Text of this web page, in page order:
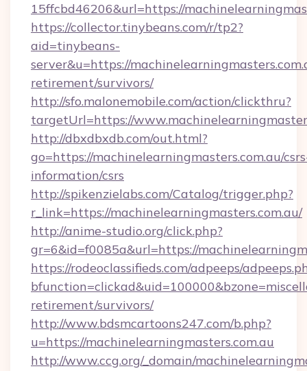
15ffcbd46206&url=https://
https://collector.tinybeans.com/r/tp2?
aid=tinybeans-
server&u=https://
retirement/survivors/
http://sfo.malonemobile.com/action/clickthru?
targetUrl=https://
http://dbxdbxdb.com/out.html?
go=https://machinelearningmasters.com.au/
information/csrs
http://spikenzielabs.com/Catalog/trigger.php?
r_link=https://machinelearningmasters.com.au/
http://anime-studio.org/click.php?
gr=6&id=f0085a&url=https://
https://rodeoclassifieds.com/adpeeps/
retirement/survivors/
http://www.bdsmcartoons247.com/b.php?
u=https://machinelearningmasters.com.au
http://www.ccg.org/_domain/